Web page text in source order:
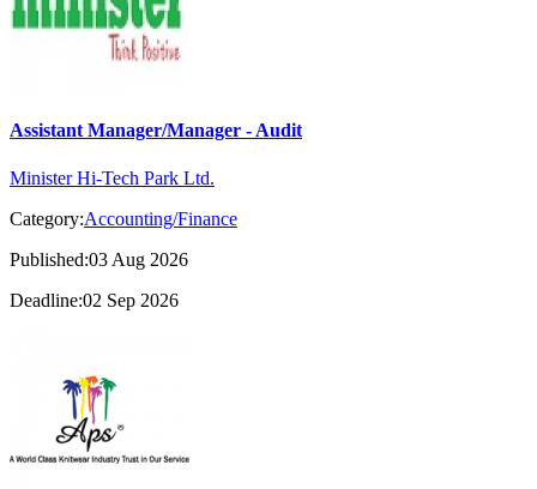
Assistant Manager/Manager - Audit
Minister Hi-Tech Park Ltd.
Category:Accounting/Finance
Published:03 Aug 2026
Deadline:02 Sep 2026